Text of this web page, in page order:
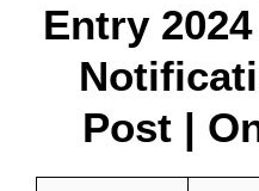
Entry
Post |